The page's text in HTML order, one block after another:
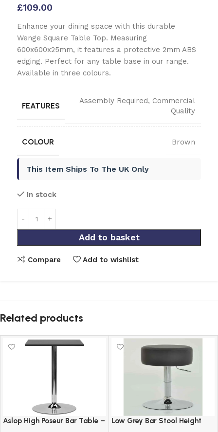
£109.00
Enhance your dining space with this durable
Wenge Square Table Top. Measuring
600x600x25mm, it features a protective 2mm ABS
edging. Perfect for any table base in our range.
Available in three colours.
FEATURES
Assembly Required, Commercial
Quality
COLOUR Brown
This Item Ships To The UK Only
In stock
Add to basket
Compare Add to wishlist
Related products
Aslop High Poseur Bar Table –
Low Grey Bar Stool Height